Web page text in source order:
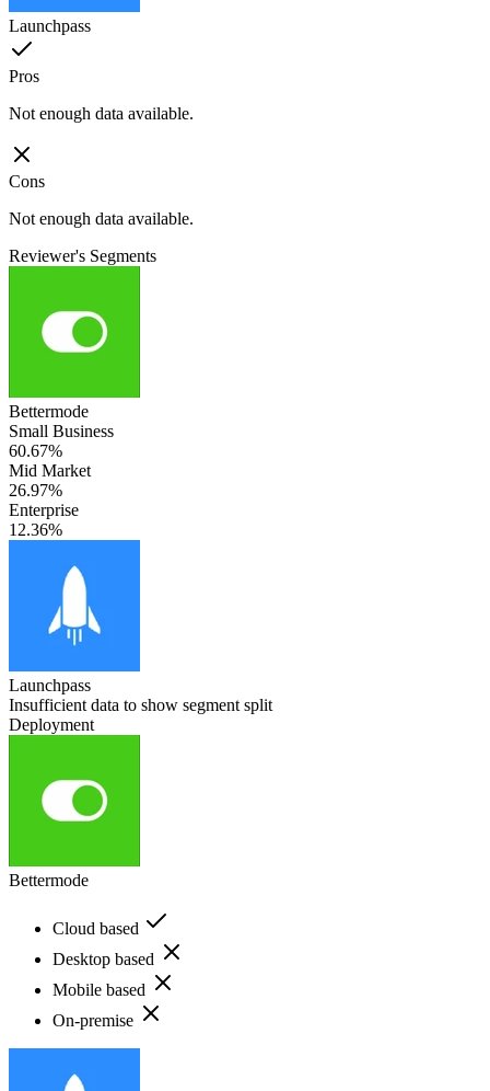
Launchpass
Pros
Not enough data available.
Cons
Not enough data available.
Reviewer's Segments
Bettermode
Small Business
60.67%
Mid Market
26.97%
Enterprise
12.36%
Launchpass
Insufficient data to show segment split
Deployment
Bettermode
Cloud based
Desktop based
Mobile based
On-premise